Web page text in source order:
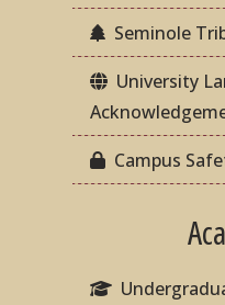
Seminole
University
Campus